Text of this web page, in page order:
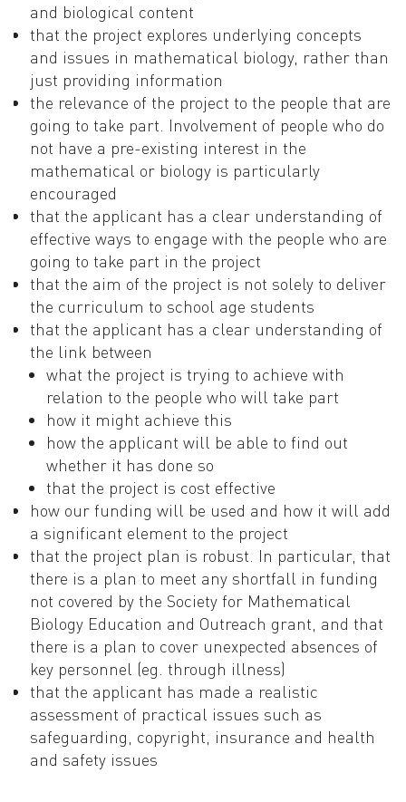
and biological content
that the project explores underlying concepts
and issues in mathematical biology, rather than
just providing information
the relevance of the project to the people that are
going to take part. Involvement of people who do
not have a pre-existing interest in the
mathematical or biology is particularly
encouraged
that the applicant has a clear understanding of
effective ways to engage with the people who are
going to take part in the project
that the aim of the project is not solely to deliver
the curriculum to school age students
that the applicant has a clear understanding of
the link between
what the project is trying to achieve with
relation to the people who will take part
how it might achieve this
how the applicant will be able to find out
whether it has done so
that the project is cost effective
how our funding will be used and how it will add
a significant element to the project
that the project plan is robust. In particular, that
there is a plan to meet any shortfall in funding
not covered by the Society for Mathematical
Biology Education and Outreach grant, and that
there is a plan to cover unexpected absences of
key personnel (eg. through illness)
that the applicant has made a realistic
assessment of practical issues such as
safeguarding, copyright, insurance and health
and safety issues